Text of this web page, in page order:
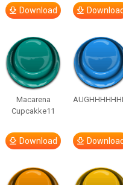
Download Download
Macarena
Cupcakke11
Download Download